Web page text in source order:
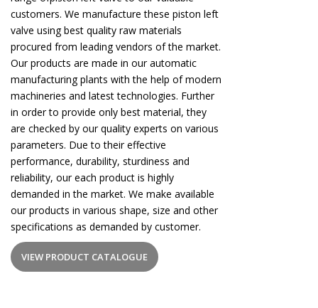
customers. We manufacture these piston left
valve using best quality raw materials
procured from leading vendors of the market.
Our products are made in our automatic
manufacturing plants with the help of modern
machineries and latest technologies. Further
in order to provide only best material, they
are checked by our quality experts on various
parameters. Due to their effective
performance, durability, sturdiness and
reliability, our each product is highly
demanded in the market. We make available
our products in various shape, size and other
specifications as demanded by customer.
VIEW PRODUCT CATALOGUE